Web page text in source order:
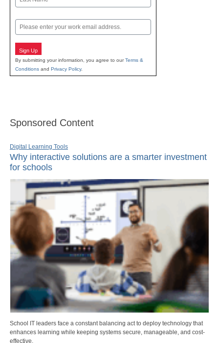
Email
Sign Up
By submitting your information, you agree to ourTerms &
Conditions and Privacy Policy.
Sponsored Content
Digital Learning Tools
Why interactive solutions are a smarter investment
for schools
School IT leaders face a constant balancing act to deploy technology that
enhances learning while keeping systems secure, manageable, and cost-
effective.